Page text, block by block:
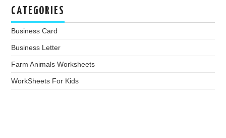
CATEGORIES
Business Card
Business Letter
Farm Animals Worksheets
WorkSheets For Kids